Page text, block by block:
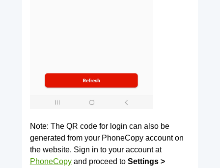
Note: The QR code for login can also be
generated from your PhoneCopy account on
the website. Sign in to your account at
PhoneCopyand proceed to Settings >